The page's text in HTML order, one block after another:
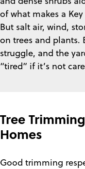
of what makes a
But salt air, wind,
on trees and plants.
struggle, and the
“tired” if it’s not
Tree
Homes
Good trimming